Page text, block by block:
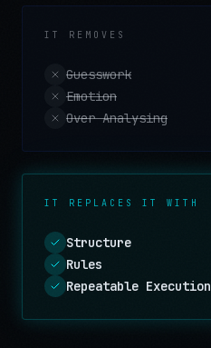
IT REMOVES
Guesswork
Emotion
Over Analysing
IT REPLACES IT WITH
Structure
Rules
Repeatable Execution